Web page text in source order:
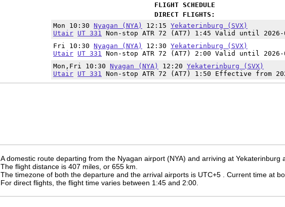
FLIGHT SCHEDULE
DIRECT FLIGHTS:
Mon 10:30 Nyagan (NYA) 12:15 Yekaterinburg (SVX)
Utair UT 331 Non-stop ATR 72 (AT7) 1:45 Valid until 2026-
Fri 10:30 Nyagan (NYA) 12:30 Yekaterinburg (SVX)
Utair UT 331 Non-stop ATR 72 (AT7) 2:00 Valid until 2026-
Mon,Fri 10:30 Nyagan (NYA) 12:20 Yekaterinburg (SVX)
Utair UT 331 Non-stop ATR 72 (AT7) 1:50 Effective from
A domestic route departing from the Nyagan airport (NYA) and arriving at Yekaterinburg
The flight distance is 407 miles, or 655 km.
The timezone of both the departure and the arrival airports is UTC+5
. Current time at
For direct flights, the flight time varies between 1:45 and 2:00.